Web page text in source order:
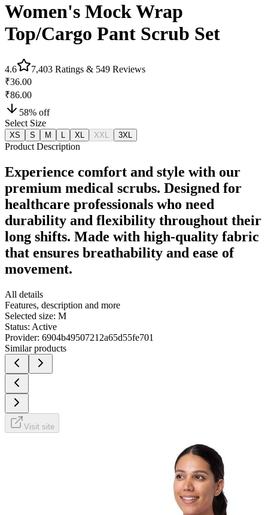
Women's Mock Wrap
Top/Cargo Pant Scrub Set
4.6 7,403 Ratings & 549 Reviews
₹36.00
₹86.00
58% off
Select Size
XS S M XL XXL 3XL
Product Description
Experience comfort and style with our
premium medical scrubs. Designed for
healthcare professionals who need
durability and flexibility throughout their
long shifts. Made with high-quality fabric
that ensures breathability and ease of
movement.
All details
Features, description and more
Selected size: M
Status: Active
Provider: 6904b49507212a65d55fe701
Similar products
Visit site